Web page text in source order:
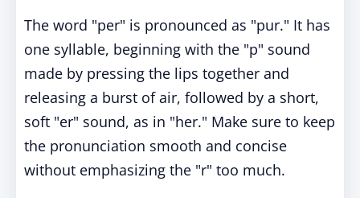
The word "per" is pronounced as "pur." It has
one syllable, beginning with the "p" sound
made by pressing the lips together and
releasing a burst of air, followed by a short,
soft "er" sound, as in "her." Make sure to keep
the pronunciation smooth and concise
without emphasizing the "r" too much.